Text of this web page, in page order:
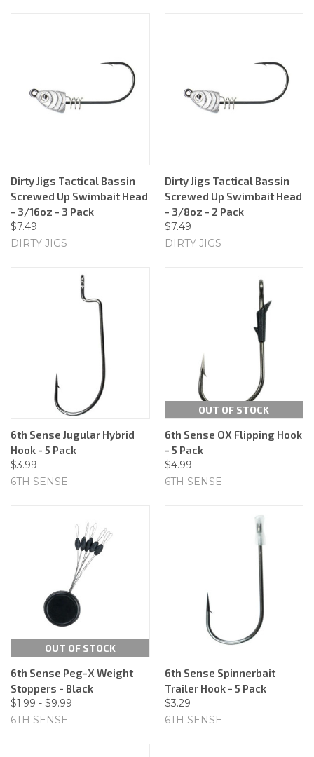
Dirty Jigs Tactical Bassin
Screwed Up Swimbait Head
- 3/16oz - 3 Pack
$7.49
DIRTY JIGS
Dirty Jigs Tactical Bassin
Screwed Up Swimbait Head
- 3/8oz - 2 Pack
$7.49
DIRTY JIGS
6th Sense Jugular Hybrid
Hook - 5 Pack
$3.99
6TH SENSE
OUT OF STOCK
6th Sense OX Flipping Hook
- 5 Pack
$4.99
6TH SENSE
OUT OF STOCK
6th Sense Peg-X Weight
Stoppers - Black
$1.99 - $9.99
6TH SENSE
6th Sense Spinnerbait
Trailer Hook - 5 Pack
$3.29
6TH SENSE